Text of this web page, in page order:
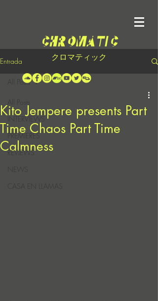
クロマティック
Entrada
INTERVIEWS
PREMIERES
REVIEWS
CASA EN LLAMAS
All Posts
Kito Jempere presents Part
Time Chaos Part Time
Calmness